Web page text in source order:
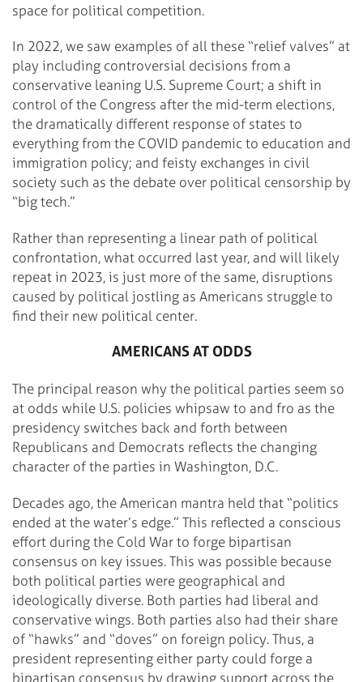
space for political competition.
In 2022, we saw examples of all these “relief valves” at
play including controversial decisions from a
conservative leaning U.S. Supreme Court; a shift in
control of the Congress after the mid-term elections,
the dramatically different response of states to
everything from the COVID pandemic to education and
immigration policy; and feisty exchanges in civil
society such as the debate over political censorship by
“big tech.”
Rather than representing a linear path of political
confrontation, what occurred last year, and will likely
repeat in 2023, is just more of the same, disruptions
caused by political jostling as Americans struggle to
find their new political center.
AMERICANS AT ODDS
The principal reason why the political parties seem so
at odds while U.S. policies whipsaw to and fro as the
presidency switches back and forth between
Republicans and Democrats reflects the changing
character of the parties in Washington, D.C.
Decades ago, the American mantra held that “politics
ended at the water’s edge.” This reflected a conscious
effort during the Cold War to forge bipartisan
consensus on key issues. This was possible because
both political parties were geographical and
ideologically diverse. Both parties had liberal and
conservative wings. Both parties also had their share
of “hawks” and “doves” on foreign policy. Thus, a
president representing either party could forge a
bipartisan consensus by drawing support across the